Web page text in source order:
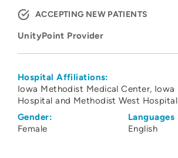
ACCEPTING NEW PATIENTS
UnityPoint Provider
Hospital Affiliations:
Iowa Methodist Medical Center Iowa
Hospital and Methodist West Hospital
Gender:
Female
Languages
English